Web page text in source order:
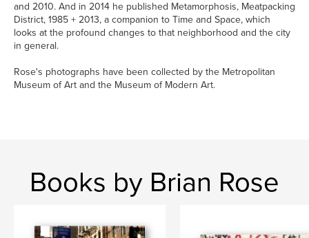
and 2010. And in 2014 he published Metamorphosis, Meatpacking
District, 1985 + 2013, a companion to Time and Space, which
looks at the profound changes to that neighborhood and the city
in general.
Rose's photographs have been collected by the Metropolitan
Museum of Art and the Museum of Modern Art.
Books by Brian Rose